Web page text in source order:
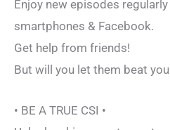
Enjoy new episodes
smartphones & Facebook.
Get help from friends!
But will you let them beat
• BE A TRUE CSI •